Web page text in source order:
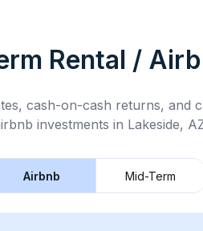
Rental /
cash-on-cash returns, and
investments in Lakeside,
Airbnb Mid-Term